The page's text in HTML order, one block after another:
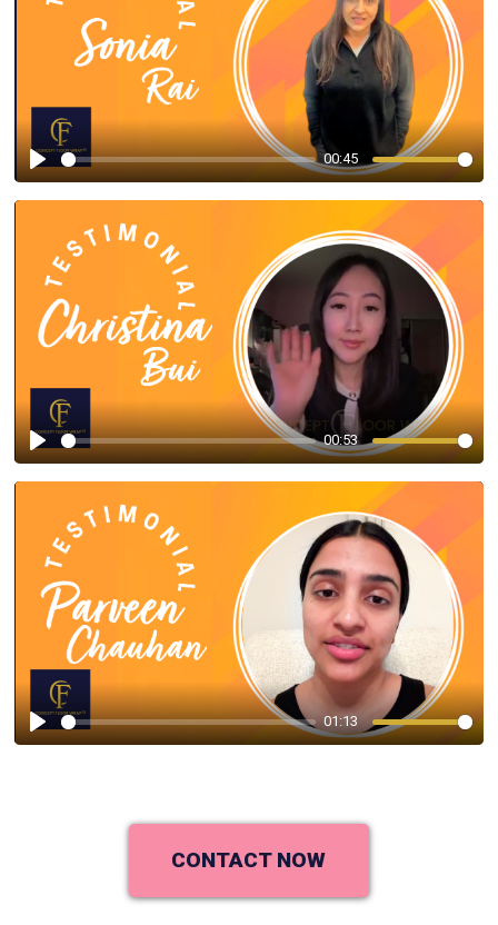
Play
00:45
Play
00:53
Play
01:13
CONTACT NOW